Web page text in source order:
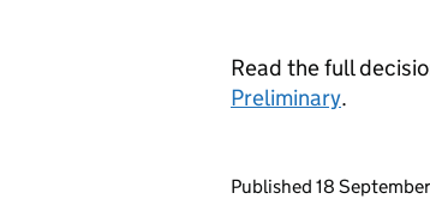
Read the full
Preliminary.
Updates to this
Published 18